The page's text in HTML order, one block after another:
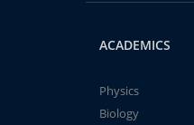
ACADEMICS
Physics
Biology